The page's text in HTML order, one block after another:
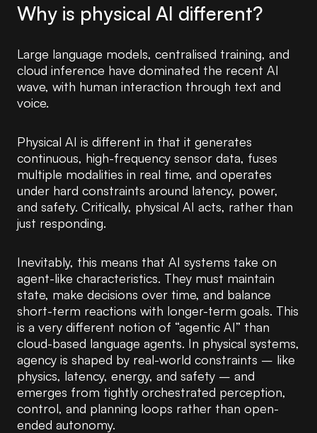
Why is physical AI different?
Large language models, centralised training, and
cloud inference have dominated the recent AI
wave, with human interaction through text and
voice.
Physical AI is different in that it generates
continuous, high-frequency sensor data, fuses
multiple modalities in real time, and operates
under hard constraints around latency, power,
and safety. Critically, physical AI acts, rather than
just responding.
Inevitably, this means that AI systems take on
agent-like characteristics. They must maintain
state, make decisions over time, and balance
short-term reactions with longer-term goals. This
is a very different notion of “agentic AI” than
cloud-based language agents. In physical systems,
agency is shaped by real-world constraints – like
physics, latency, energy, and safety – and
emerges from tightly orchestrated perception,
control, and planning loops rather than open-
ended autonomy.